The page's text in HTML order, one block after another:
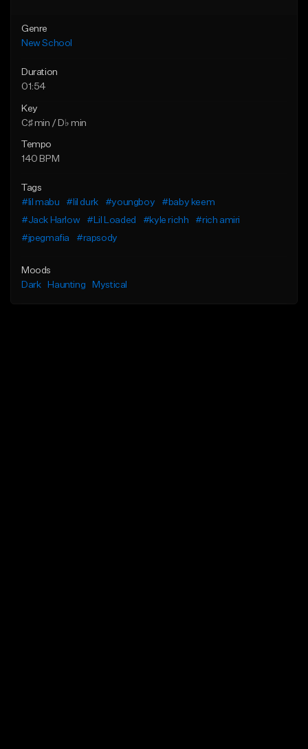
Genre
New School
Duration
01:54
Key
C♯ min / D♭ min
Tempo
140 BPM
Tags
#lil mabu
#lil durk #youngboy
#baby keem
#Jack Harlow
#Lil Loaded #kyle richh
#rich amiri
#jpegmafia
#rapsody
Moods
Dark
Haunting Mystical